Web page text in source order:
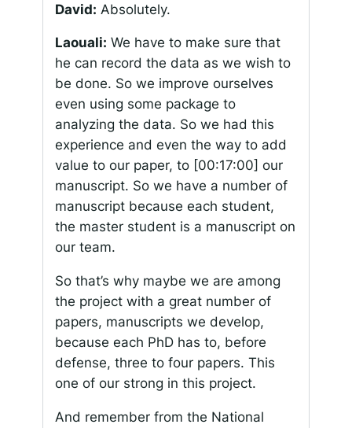
David: Absolutely.
Laouali: We have to make sure that
he can record the data as we wish to
be done. So we improve ourselves
even using some package to
analyzing the data. So we had this
experience and even the way to add
value to our paper, to [00:17:00] our
manuscript. So we have a number of
manuscript because each student,
the master student is a manuscript on
our team.
So that’s why maybe we are among
the project with a great number of
papers, manuscripts we develop,
because each PhD has to, before
defense, three to four papers. This
one of our strong in this project.
And remember from the National